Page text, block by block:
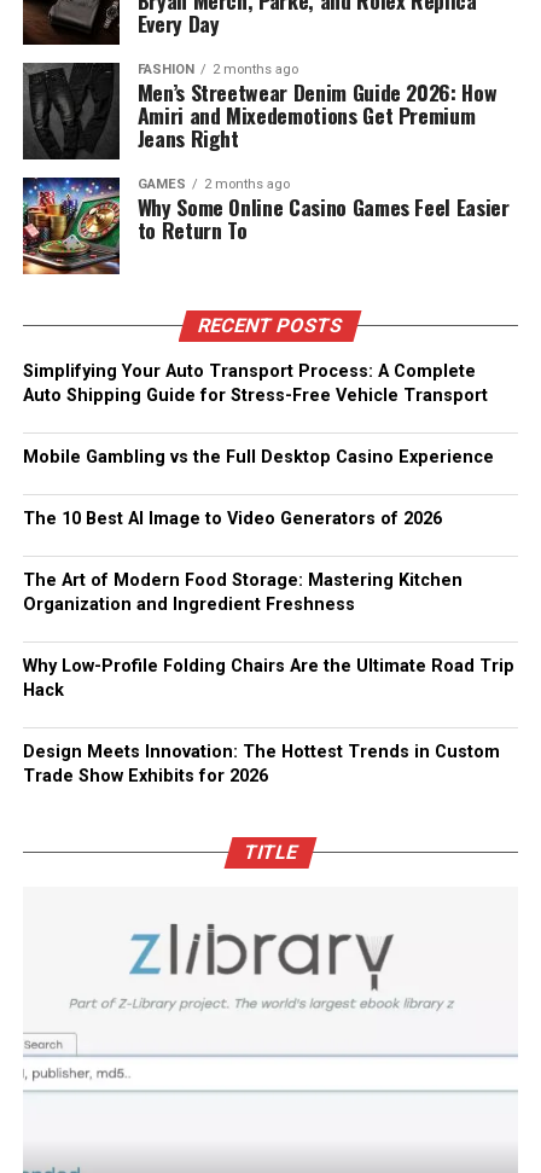
Every Day
FASHION 2 months ago
Men’s Streetwear Denim Guide 2026: How
Amiri and Mixedemotions Get Premium
Jeans Right
GAMES 2 months ago
Why Some Online Casino Games Feel Easier
to Return To
RECENT POSTS
Simplifying Your Auto Transport Process: A Complete
Auto Shipping Guide for Stress-Free Vehicle Transport
Mobile Gambling vs the Full Desktop Casino Experience
The 10 Best AI Image to Video Generators of 2026
The Art of Modern Food Storage: Mastering Kitchen
Organization and Ingredient Freshness
Why Low-Profile Folding Chairs Are the Ultimate Road Trip
Hack
Design Meets Innovation: The Hottest Trends in Custom
Trade Show Exhibits for 2026
TITLE